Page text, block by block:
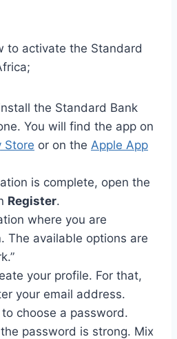
to activate the Standard
the Standard Bank
You will find the app on
Store or on the Apple App
is complete, open the
Register.
where you are
The available options are
your profile. For that,
your email address.
choose a password.
password is strong. Mix